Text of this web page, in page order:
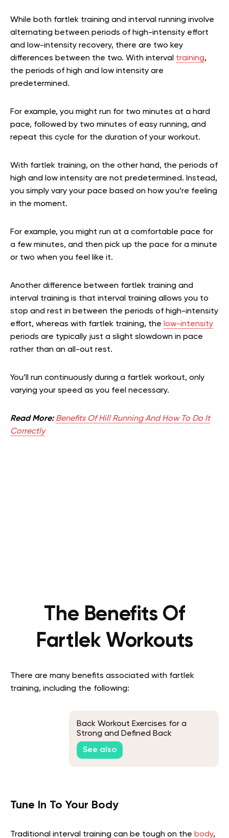
While both fartlek training and interval running involve
alternating between periods of high-intensity effort
and low-intensity recovery, there are two key
differences between the two. With interval training,
the periods of high and low intensity are
predetermined.
For example, you might run for two minutes at a hard
pace, followed by two minutes of easy running, and
repeat this cycle for the duration of your workout.
With fartlek training, on the other hand, the periods of
high and low intensity are not predetermined. Instead,
you simply vary your pace based on how you’re feeling
in the moment.
For example, you might run at a comfortable pace for
a few minutes, and then pick up the pace for a minute
or two when you feel like it.
Another difference between fartlek training and
interval training is that interval training allows you to
stop and rest in between the periods of high-intensity
effort, whereas with fartlek training, the low-intensity
periods are typically just a slight slowdown in pace
rather than an all-out rest.
You’ll run continuously during a fartlek workout, only
varying your speed as you feel necessary.
Read More:Benefits Of Hill Running And How To Do It
Correctly
The Benefits Of
Fartlek Workouts
There are many benefits associated with fartlek
training, including the following:
Back Workout Exercises for a
Strong and Defined Back
See also
Tune In To Your Body
Traditional interval training can be tough on the body,